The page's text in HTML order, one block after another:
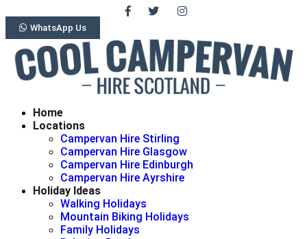
WhatsApp Us
Home
Locations
Campervan Hire Stirling
Campervan Hire Glasgow
Campervan Hire Edinburgh
Campervan Hire Ayrshire
Holiday Ideas
Walking Holidays
Mountain Biking Holidays
Family Holidays